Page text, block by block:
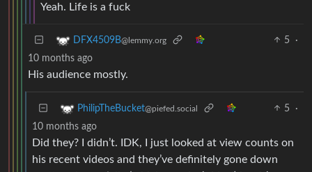
Yeah. Life is a fuck
DFX4509B@lemmy.org 5
·
10 months ago
His audience mostly.
PhilipTheBucket@piefed.social 5
·
10 months ago
Did they? I didn’t. IDK, I just looked at view counts on
his recent videos and they’ve definitely gone down